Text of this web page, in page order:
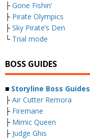
├ Gone Fishin’
├ Pirate Olympics
├ Sky Pirate’s Den
└ Trial mode
BOSS GUIDES
■ Storyline Boss Guides
├ Air Cutter Remora
├ Firemane
├ Mimic Queen
├ Judge Ghis